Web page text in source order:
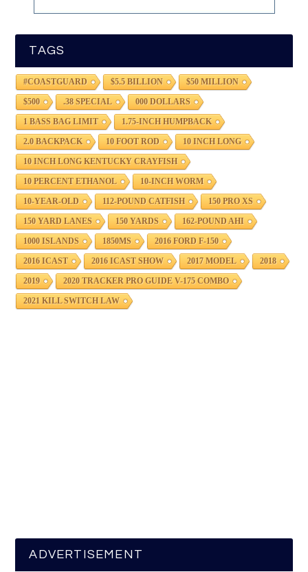
TAGS
#COASTGUARD $5.5 BILLION $50 MILLION
$500 .38 SPECIAL 000 DOLLARS
1 BASS BAG LIMIT 1.75-INCH HUMPBACK
2.0 BACKPACK 10 FOOT ROD 10 INCH LONG
10 INCH LONG KENTUCKY CRAYFISH
10 PERCENT ETHANOL 10-INCH WORM
10-YEAR-OLD 112-POUND CATFISH 150 PRO XS
150 YARD LANES 150 YARDS 162-POUND AHI
1000 ISLANDS 1850MS 2016 FORD F-150
2016 ICAST 2016 ICAST SHOW 2017 MODEL 2018
2019 2020 TRACKER PRO GUIDE V-175 COMBO
2021 KILL SWITCH LAW
ADVERTISEMENT